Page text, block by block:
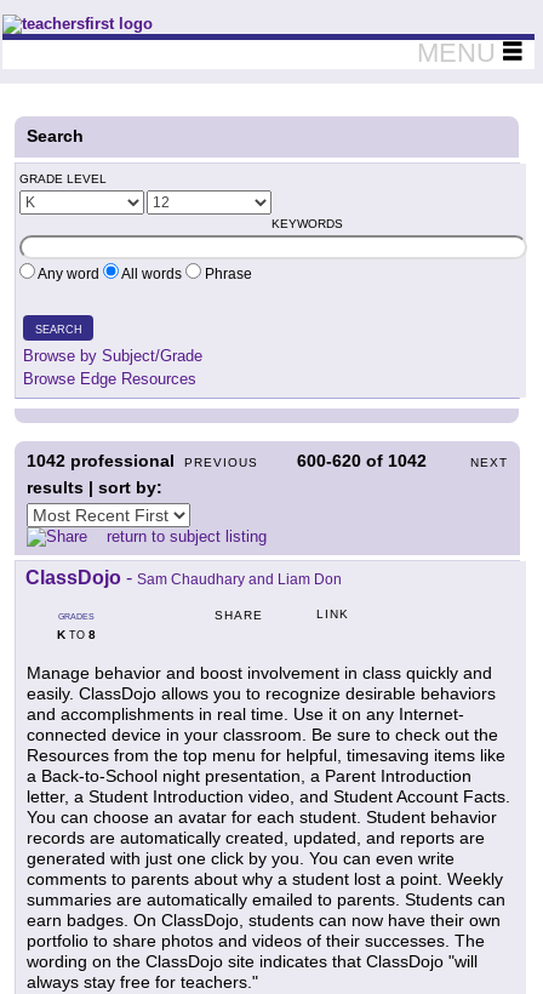
Teachers First - Thinking Teachers Teaching Thinkers
MENU
Search
GRADE LEVEL
KEYWORDS
Any word All words Phrase
SEARCH
Browse by Subject/Grade
Browse Edge Resources
PREVIOUS 600-620 of 1042 NEXT
1042 professional
results | sort by:
return to subject listing
ClassDojo - Sam Chaudhary and Liam Don
GRADES
KTO 8
SHARE LINK
Manage behavior and boost involvement in class quickly and
easily. ClassDojo allows you to recognize desirable behaviors
and accomplishments in real time. Use it on any Internet-
connected device in your classroom. Be sure to check out the
Resources from the top menu for helpful, timesaving items like
a Back-to-School night presentation, a Parent Introduction
letter, a Student Introduction video, and Student Account Facts.
You can choose an avatar for each student. Student behavior
records are automatically created, updated, and reports are
generated with just one click by you. You can even write
comments to parents about why a student lost a point. Weekly
summaries are automatically emailed to parents. Students can
earn badges. On ClassDojo, students can now have their own
portfolio to share photos and videos of their successes. The
wording on the ClassDojo site indicates that ClassDojo "will
always stay free for teachers."